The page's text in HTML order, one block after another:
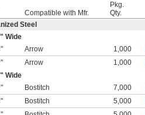
Compatible with Mfr.
Pkg.
Qty.
Steel
" Wide
" Arrow 1,000
" Arrow 1,000
" Wide
" Bostitch 7,000
" Bostitch 5,000